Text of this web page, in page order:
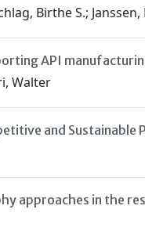
Birthe S.;
API
Walter
and
in the